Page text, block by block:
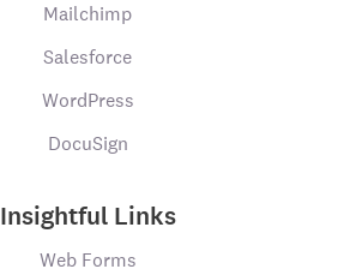
Mailchimp
Salesforce
WordPress
DocuSign
Insightful Links
Web Forms